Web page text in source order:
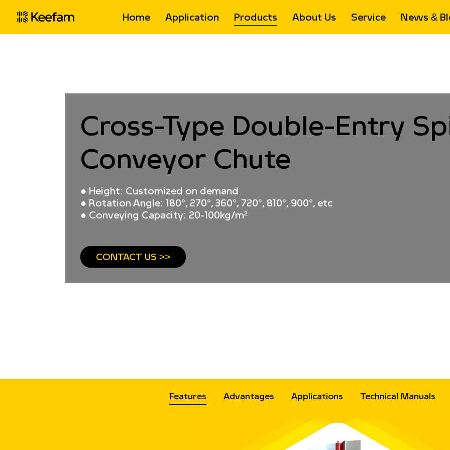
Home Application Products About Us Service News &
Cross-Type Double-Entry
Conveyor Chute
● Height: Customized on demand
● Rotation Angle: 180°, 270°, 360°, 720°, 810°, 900°, etc
● Conveying Capacity: 20-100kg/m²
CONTACT US >>
Features Advantages Applications Technical Manuals